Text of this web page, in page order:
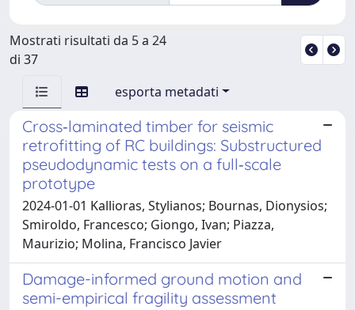
Mostrati risultati da 5 a 24
di 37
esporta metadati
Cross‐laminated timber for seismic
retrofitting of RC buildings: Substructured
pseudodynamic tests on a full‐scale
prototype
2024-01-01 Kallioras, Stylianos; Bournas, Dionysios;
Smiroldo, Francesco; Giongo, Ivan; Piazza,
Maurizio; Molina, Francisco Javier
Damage-informed ground motion and
semi-empirical fragility assessment